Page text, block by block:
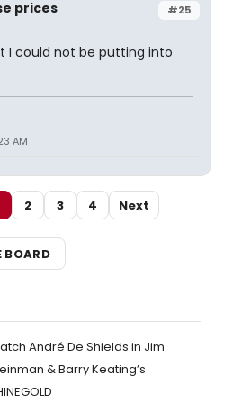
#25
prices
I could not be putting into
AM
2 3 4 Next
BOARD
André De Shields in Jim
& Barry Keating’s